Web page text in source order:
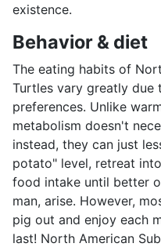
existence.
Behavior & diet
The eating habits of
Turtles vary greatly due
preferences. Unlike
metabolism doesn't
instead, they can just
potato" level, retreat
food intake until better
man, arise. However,
pig out and enjoy each
last! North American